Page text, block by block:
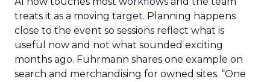
treats it as a moving target. Planning happens
close to the event so sessions reflect what is
useful now and not what sounded exciting
months ago. Fuhrmann shares one example on
search and merchandising for owned sites. “One